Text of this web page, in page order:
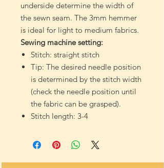
underside determine the width of
the sewn seam. The 3mm hemmer
is ideal for light to medium fabrics.
Sewing machine setting:
Stitch: straight stitch
Tip: The desired needle position
is determined by the stitch width
(check the needle position until
the fabric can be grasped).
Stitch length: 3-4